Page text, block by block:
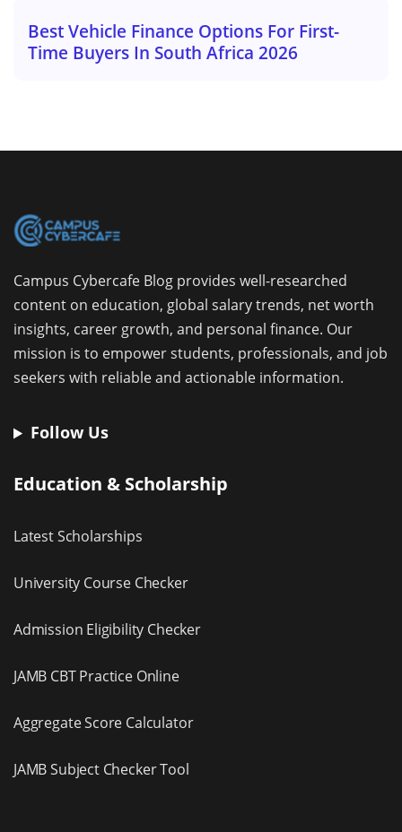
Best Vehicle Finance Options For First-
Time Buyers In South Africa 2026
Campus Cybercafe Blog provides well-researched
content on education, global salary trends, net worth
insights, career growth, and personal finance. Our
mission is to empower students, professionals, and job
seekers with reliable and actionable information.
Follow Us
Education & Scholarship
Latest Scholarships
University Course Checker
Admission Eligibility Checker
JAMB CBT Practice Online
Aggregate Score Calculator
JAMB Subject Checker Tool